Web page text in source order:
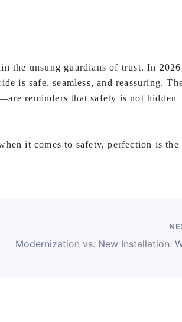
the unsung guardians of trust. In
is safe, seamless, and reassuring.
reminders that safety is not hidden
it comes to safety, perfection is the